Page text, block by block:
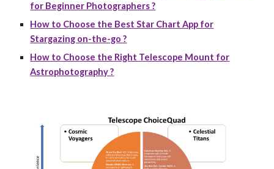
for Beginner Photographers ?
How to Choose the Best Star Chart App for
Stargazing on-the-go ?
How to Choose the Right Telescope Mount for
Astrophotography ?